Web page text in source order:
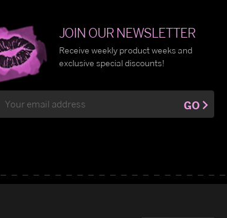
JOIN OUR NEWSLETTER
Receive weekly product weeks and
exclusive special discounts!
Address
GO